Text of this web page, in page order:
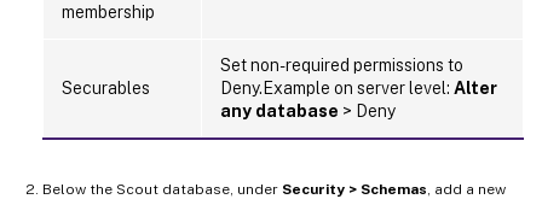
membership
Securables
Set non-required permissions to
Deny.Example on server level: Alter
any database > Deny
Below the Scout database, under Security > Schemas , add a new